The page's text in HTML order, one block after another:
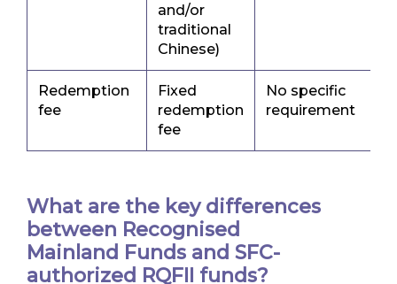
and/or
traditional
Chinese)
Redemption
fee
Fixed
redemption
fee
No specific
requirement
What are the key differences
between Recognised
Mainland Funds and SFC-
authorized RQFII funds?